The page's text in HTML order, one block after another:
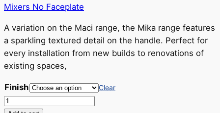
RRP
$665
Mixers No Faceplate
A variation on the Maci range, the Mika range features
a sparkling textured detail on the handle. Perfect for
every installation from new builds to renovations of
existing spaces,
Finish Clear
Mika